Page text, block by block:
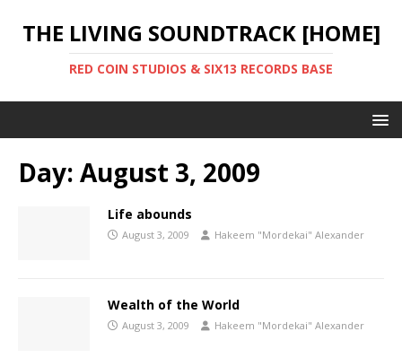
THE LIVING SOUNDTRACK [HOME]
RED COIN STUDIOS & SIX13 RECORDS BASE
Day: August 3, 2009
Life abounds
August 3, 2009 Hakeem "Mordekai" Alexander
Wealth of the World
August 3, 2009 Hakeem "Mordekai" Alexander